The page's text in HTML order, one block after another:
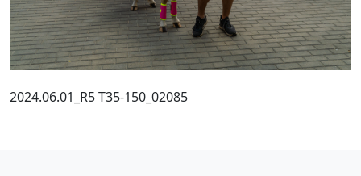
2024.06.01_R5 T35-150_02085